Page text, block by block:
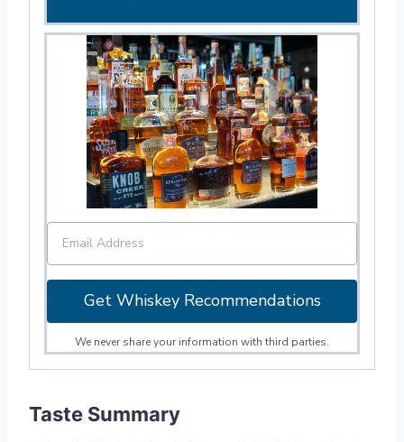
Get Whiskey Recommendations
We never share your information with third parties.
Taste Summary